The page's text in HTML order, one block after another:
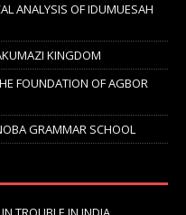
ANALYSIS OF IDUMUESAH
KINGDOM
FOUNDATION OF AGBOR
GRAMMAR SCHOOL